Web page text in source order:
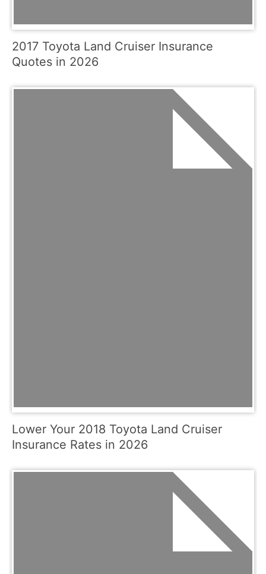
2017 Toyota Land Cruiser Insurance
Quotes in 2026
Lower Your 2018 Toyota Land Cruiser
Insurance Rates in 2026